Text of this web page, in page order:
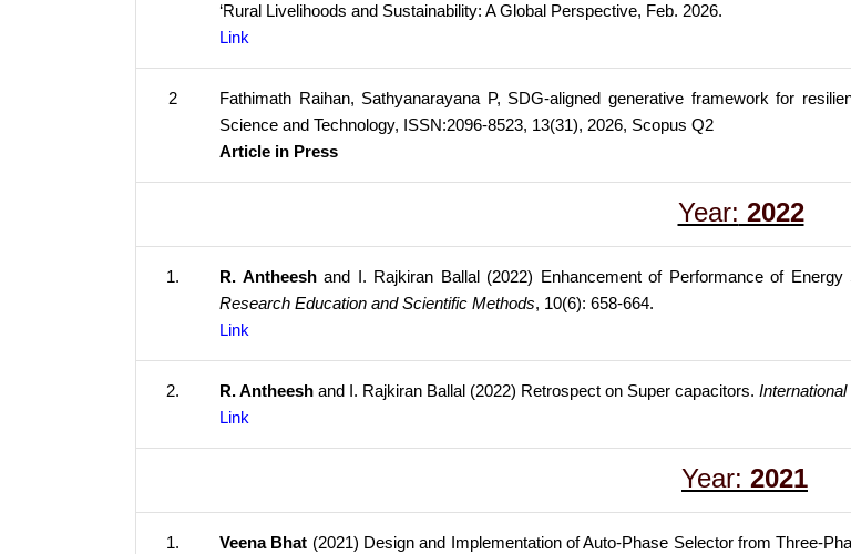
‘Rural Livelihoods and Sustainability: A Global Perspective, Feb. 2026.
Link
2
Fathimath Raihan, Sathyanarayana P, SDG-aligned generative framework for
Science and Technology, ISSN:2096-8523, 13(31), 2026, Scopus Q2
Article in Press
Year: 2022
1. R. Antheeshand I. Rajkiran Ballal (2022) Enhancement of Performance of Energy
Research Education and Scientific Methods, 10(6): 658-664.
Link
2. R. Antheesh and I. Rajkiran Ballal (2022) Retrospect on Super capacitors.
Link
Year: 2021
1. Veena Bhat (2021) Design and Implementation of Auto-Phase Selector from Three-